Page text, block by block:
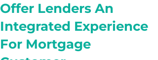
Offer Lenders An
Integrated Experience
For Mortgage